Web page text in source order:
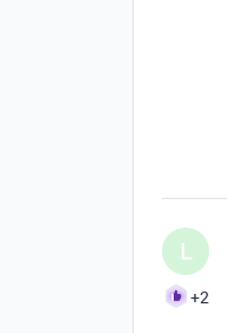
L
+2